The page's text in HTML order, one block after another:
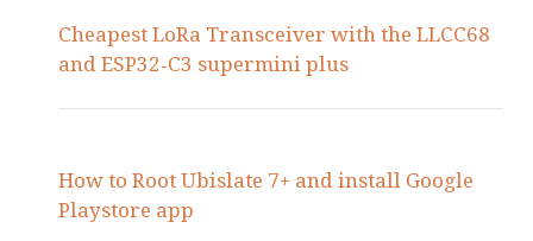
Cheapest LoRa Transceiver with the LLCC68
and ESP32‑C3 supermini plus
How to Root Ubislate 7+ and install Google
Playstore app